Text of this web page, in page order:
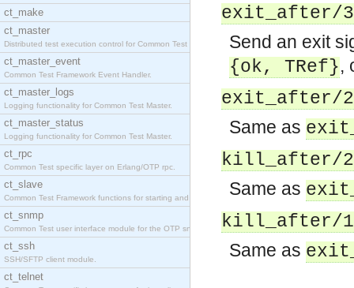
ct_make
ct_master
Distributed test execution control for Common Test
ct_master_event
Common Test Framework Event Handler.
ct_master_logs
Logging functionality for Common Test Master.
ct_master_status
Logging functionality for Common Test Master.
ct_rpc
Common Test specific layer on Erlang/OTP rpc.
ct_slave
Common Test Framework functions for starting and s
ct_snmp
Common Test user interface module for the OTP snmp
ct_ssh
SSH/SFTP client module.
ct_telnet
exit_after/3
Send an exit
{ok, TRef},
exit_after/2
Same as
kill_after/2
Same as
kill_after/1
Same as